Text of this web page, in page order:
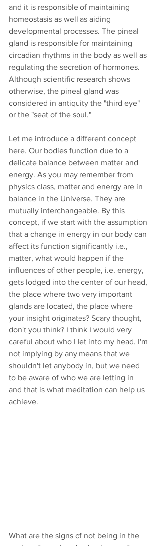
and it is responsible of maintaining
homeostasis as well as aiding
developmental processes. The pineal
gland is responsible for maintaining
circadian rhythms in the body as well as
regulating the secretion of hormones.
Although scientific research shows
otherwise, the pineal gland was
considered in antiquity the "third eye"
or the "seat of the soul."
Let me introduce a different concept
here. Our bodies function due to a
delicate balance between matter and
energy. As you may remember from
physics class, matter and energy are in
balance in the Universe. They are
mutually interchangeable. By this
concept, if we start with the assumption
that a change in energy in our body can
affect its function significantly i.e.,
matter, what would happen if the
influences of other people, i.e. energy,
gets lodged into the center of our head,
the place where two very important
glands are located, the place where
your insight originates? Scary thought,
don't you think? I think I would very
careful about who I let into my head. I'm
not implying by any means that we
shouldn't let anybody in, but we need
to be aware of who we are letting in
and that is what meditation can help us
achieve.
What are the signs of not being in the